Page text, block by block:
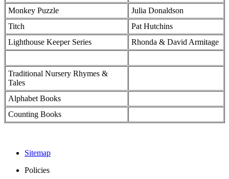
Monkey Puzzle
Julia Donaldson
Titch
Pat Hutchins
Lighthouse Keeper Series
Rhonda & David Armitage
Traditional Nursery Rhymes &
Tales
Alphabet Books
Counting Books
Sitemap
Policies